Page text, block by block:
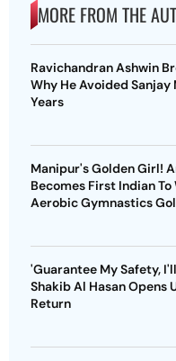
MORE FROM THE
Ravichandran Ashwin
Why He Avoided
Years
Manipur's Golden Girl!
Becomes First Indian
Aerobic Gymnastics
'Guarantee My Safety,
Shakib Al Hasan Opens
Return